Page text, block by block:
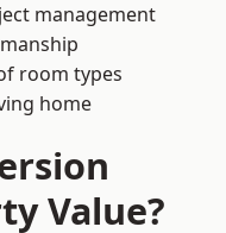
management
room types
home
Value?